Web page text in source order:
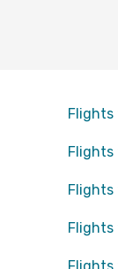
Flights
Flights
Flights
Flights